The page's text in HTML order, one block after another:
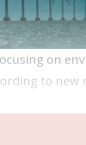
on
to new